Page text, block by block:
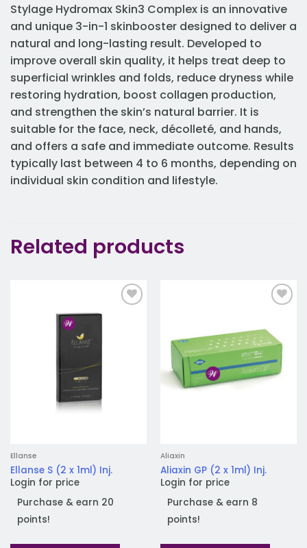
Stylage Hydromax Skin3 Complex is an innovative
and unique 3-in-1 skinbooster designed to deliver a
natural and long-lasting result. Developed to
improve overall skin quality, it helps treat deep to
superficial wrinkles and folds, reduce dryness while
restoring hydration, boost collagen production,
and strengthen the skin’s natural barrier. It is
suitable for the face, neck, décolleté, and hands,
and offers a safe and immediate outcome. Results
typically last between 4 to 6 months, depending on
individual skin condition and lifestyle.
Related products
Ellanse
Ellanse S (2 x 1ml) Inj.
Login for price
Purchase & earn 20
points!
Aliaxin
Aliaxin GP (2 x 1ml) Inj.
Login for price
Purchase & earn 8
points!